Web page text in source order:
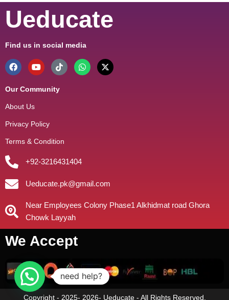
Ueducate
Find us in social media
Our Community
About Us
Privacy Policy
Terms & Condition
+92-3216431404
Ueducate.pk@gmail.com
Near Employees Colony Phase1 Alkhidmat road Ghora
Chowk Layyah
We Accept
Copyright - 2025- 2026- Ueducate - All Rights Reserved.
need help?